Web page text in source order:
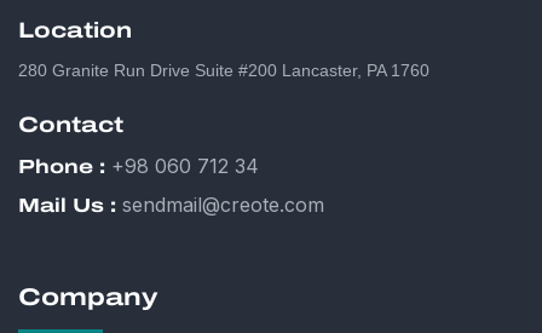
Location
280 Granite Run Drive Suite #200 Lancaster, PA 1760
Contact
Phone : +98 060 712 34
Mail Us : sendmail@creote.com
Company